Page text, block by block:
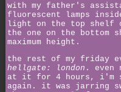
with my father's
fluorescent lamps
light on the top shelf
the one on the
maximum height.
the rest of my friday
hellgate: london . even
at it for 4 hours, i'm
again. it was jarring